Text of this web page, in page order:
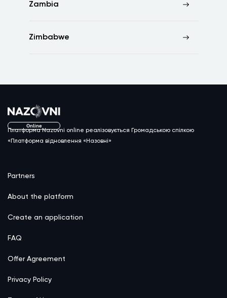
Zambia
Zimbabwe
Online
Платформа Nazovni online реалізовується Громадською спілкою
«Платформа відновлення «Назовні»
Partners
About the platform
Create an application
FAQ
Offer Agreement
Privacy Policy